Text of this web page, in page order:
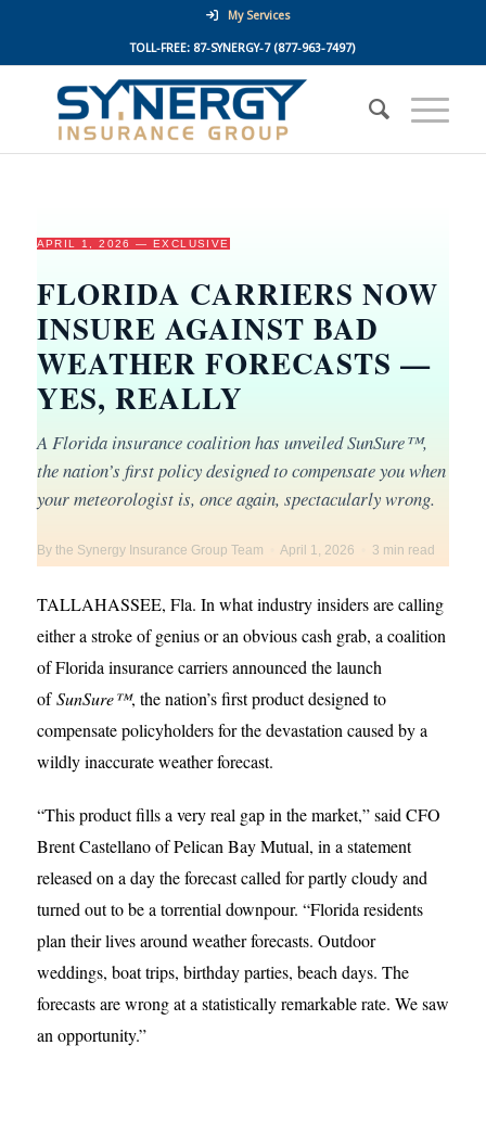
My Services
TOLL-FREE: 87-SYNERGY-7(877-963-7497)
APRIL 1, 2026 — EXCLUSIVE
FLORIDA CARRIERS NOW
INSURE AGAINST BAD
WEATHER FORECASTS —
YES, REALLY
A Florida insurance coalition has unveiled SunSure™,
the nation’s first policy designed to compensate you when
your meteorologist is, once again, spectacularly wrong.
By the Synergy Insurance Group Team April 1, 2026 3 min read
TALLAHASSEE, Fla. In what industry insiders are calling
either a stroke of genius or an obvious cash grab, a coalition
of Florida insurance carriers announced the launch
ofSunSure™, the nation’s first product designed to
compensate policyholders for the devastation caused by a
wildly inaccurate weather forecast.
“This product fills a very real gap in the market,” said CFO
Brent Castellano of Pelican Bay Mutual, in a statement
released on a day the forecast called for partly cloudy and
turned out to be a torrential downpour. “Florida residents
plan their lives around weather forecasts. Outdoor
weddings, boat trips, birthday parties, beach days. The
forecasts are wrong at a statistically remarkable rate. We saw
an opportunity.”